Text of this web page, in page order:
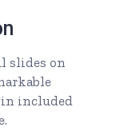
slides on
included